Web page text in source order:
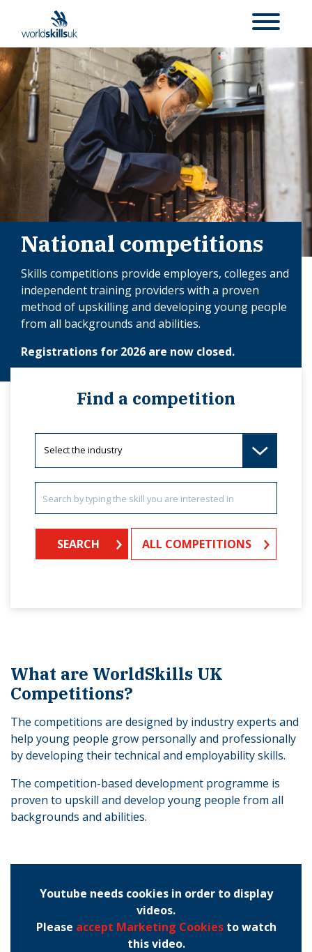
National competitions
Skills competitions provide employers, colleges and
independent training providers with a proven
method of upskilling and developing young people
from all backgrounds and abilities.
Registrations for 2026 are now closed.
Find a competition
ALL COMPETITIONS
What are WorldSkills UK
Competitions?
The competitions are designed by industry experts and
help young people grow personally and professionally
by developing their technical and employability skills.
The competition-based development programme is
proven to upskill and develop young people from all
backgrounds and abilities.
Youtube needs cookies in order to display
videos.
Please accept Marketing Cookiesto watch
this video.